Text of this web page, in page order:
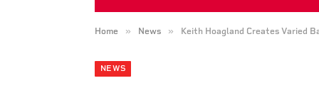
Home » News » Keith Hoagland Creates Varied
NEWS